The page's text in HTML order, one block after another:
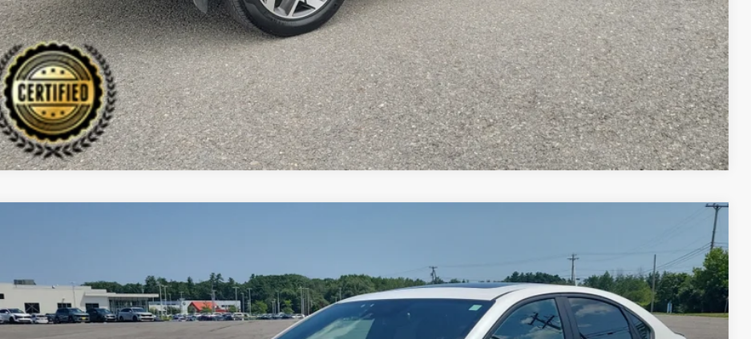
Compare Vehicle
Bill Dodge Kia
VIN:
3KPF54AD4PE536603Stock:6BM0324TModel:C3452
56,934 mi Ext.
$2,900
SAVINGS
$18,949
SALE PRICE